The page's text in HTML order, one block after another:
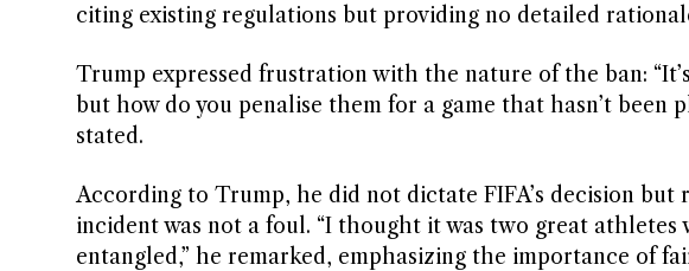
citing existing regulations but providing no detailed
Trump expressed frustration with the nature of the ban:
but how do you penalise them for a game that hasn’t been
stated.
According to Trump, he did not dictate FIFA’s decision
incident was not a foul. “I thought it was two great
entangled,” he remarked, emphasizing the importance of